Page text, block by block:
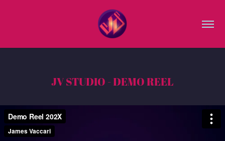
JV STUDIO - DEMO REEL